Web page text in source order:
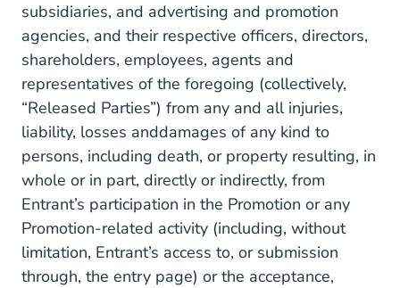
subsidiaries, and advertising and promotion
agencies, and their respective officers, directors,
shareholders, employees, agents and
representatives of the foregoing (collectively,
“Released Parties”) from any and all injuries,
liability, losses anddamages of any kind to
persons, including death, or property resulting, in
whole or in part, directly or indirectly, from
Entrant’s participation in the Promotion or any
Promotion-related activity (including, without
limitation, Entrant’s access to, or submission
through, the entry page) or the acceptance,